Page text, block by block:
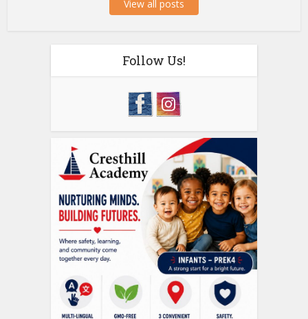
View all posts
Follow Us!